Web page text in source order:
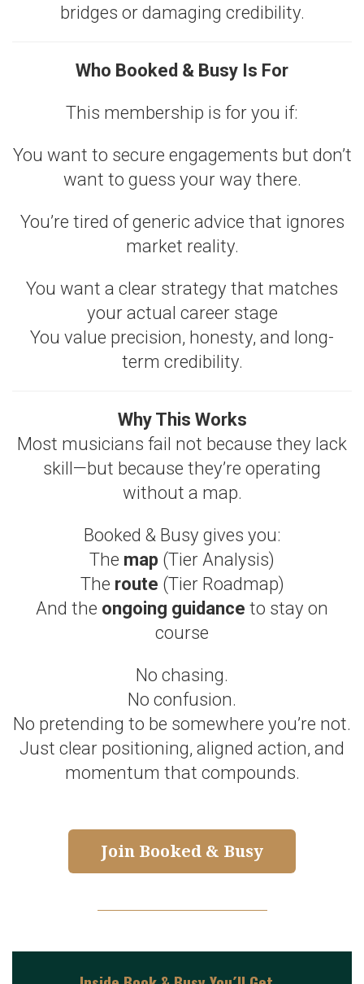
bridges or damaging credibility.
Who Booked & Busy Is For
This membership is for you if:
You want to secure engagements but don’t
want to guess your way there.
You’re tired of generic advice that ignores
market reality.
You want a clear strategy that matches
your actual career stage
You value precision, honesty, and long-
term credibility.
Why This Works
Most musicians fail not because they lack
skill—but because they’re operating
without a map.
Booked & Busy gives you:
The map (Tier Analysis)
The route (Tier Roadmap)
And the ongoing guidance to stay on
course
No chasing.
No confusion.
No pretending to be somewhere you’re not.
Just clear positioning, aligned action, and
momentum that compounds.
Join Booked & Busy